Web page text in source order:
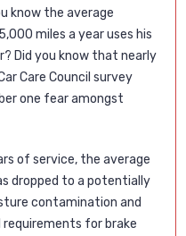
know the average
miles a year uses his
Did you know that nearly
Care Council survey
one fear amongst
of service, the average
dropped to a potentially
contamination and
for brake